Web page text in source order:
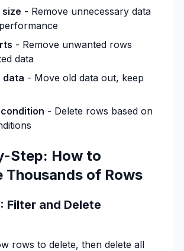
size - Remove unnecessary data
- Remove unwanted rows
data
data - Move old data out, keep
- Delete rows based on
Step: How to
Thousands of Rows
Filter and Delete
rows to delete, then delete all